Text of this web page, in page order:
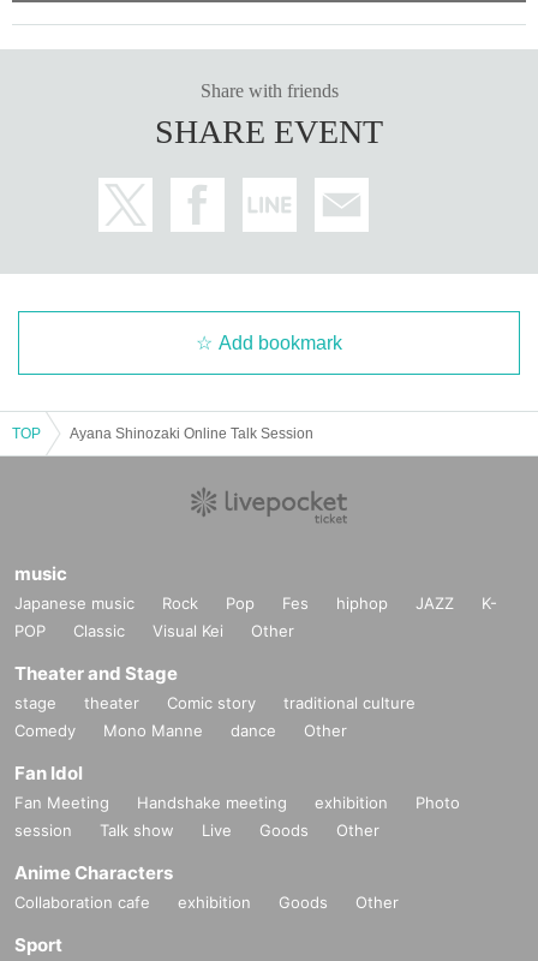
Share with friends
SHARE EVENT
Add bookmark
TOP Ayana Shinozaki Online Talk Session
music
Japanese music Rock Pop Fes hiphop JAZZ
K-
POP
Classic Visual Kei Other
Theater and Stage
stage theater Comic story
traditional culture
Comedy
Mono Manne dance Other
Fan Idol
Fan Meeting Handshake meeting exhibition
Photo
session
Talk show Live Goods Other
Anime Characters
Collaboration cafe exhibition Goods Other
Sport